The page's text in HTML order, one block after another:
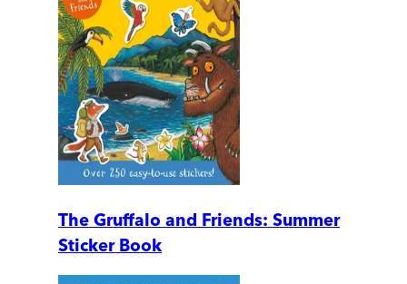
The Gruffalo and Friends: Summer
Sticker Book